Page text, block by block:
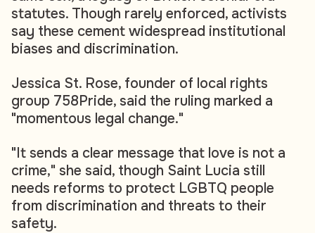
statutes. Though rarely enforced, activists
say these cement widespread institutional
biases and discrimination.
Jessica St. Rose, founder of local rights
group 758Pride, said the ruling marked a
"momentous legal change."
"It sends a clear message that love is not a
crime," she said, though Saint Lucia still
needs reforms to protect LGBTQ people
from discrimination and threats to their
safety.